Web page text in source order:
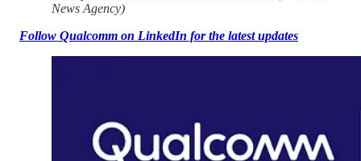
News Agency)
Follow Qualcomm on LinkedIn for the latest updates